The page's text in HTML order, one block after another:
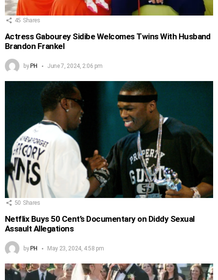
45 Shares
Actress Gabourey Sidibe Welcomes Twins With Husband
Brandon Frankel
by PH June 7, 2024, 2:06 pm
50 Shares
Netflix Buys 50 Cent’s Documentary on Diddy Sexual
Assault Allegations
byPH May 23, 2024, 4:58 pm